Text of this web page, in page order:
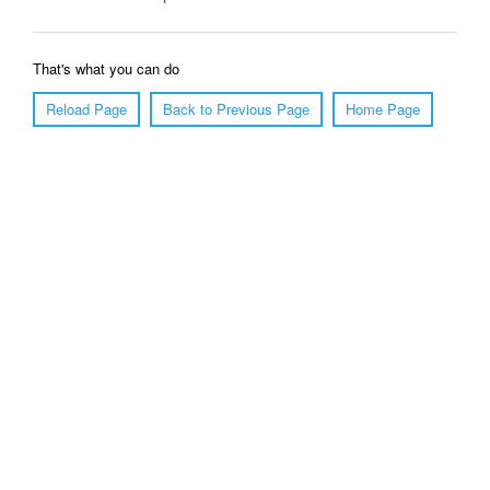
That's what you can do
Reload Page
Back to Previous Page Home Page